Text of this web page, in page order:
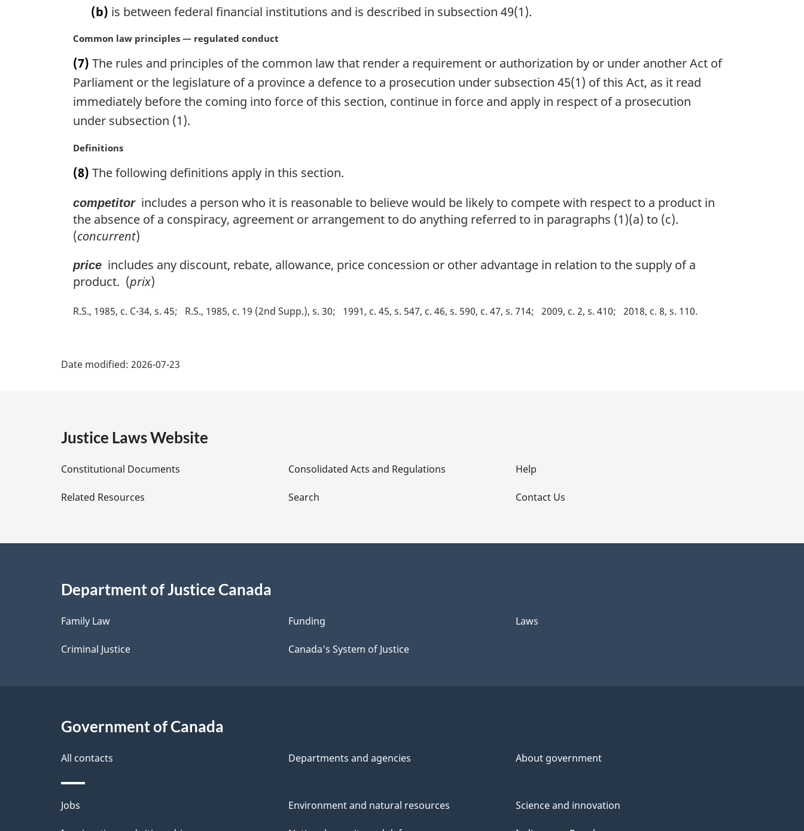
n
o
t
e
:
(b) is between federal financial institutions and is described in subsection 49(1).
M
r
g
n
a
n
t
:
Common law principles — regulated conduct
(7) The rules and principles of the common law that render a requirement or authorization by or under another Act of
Parliament or the legislature of a province a defence to a prosecution under subsection 45(1) of this Act, as it read
immediately before the coming into force of this section, continue in force and apply in respect of a prosecution
under subsection (1).
M
r
i
n
a
l
o
t
:
Definitions
(8) The following definitions apply in this section.
competitorincludes a person who it is reasonable to believe would be likely to compete with respect to a product in
the absence of a conspiracy, agreement or arrangement to do anything referred to in paragraphs (1)(a) to (c).
(concurrent)
price includes any discount, rebate, allowance, price concession or other advantage in relation to the supply of a
product. (prix)
R.S., 1985, c. C-34, s. 45 R.S., 1985, c. 19 (2nd Supp.), s. 30 1991, c. 45, s. 547, c. 46, s. 590, c. 47, s. 714 2009, c. 2, s. 410 2018, c. 8, s. 110
e
D
e
a
i
l
s
Date modified: 2026-07-23
Justice Laws Website
Constitutional Documents
Related Resources
Consolidated Acts and Regulations
Search
Help
Contact Us
Department of Justice Canada
Family Law
Criminal Justice
Funding
Canada's System of Justice
Laws
Government of Canada
All contacts Departments and agencies About government
Themes
Jobs Environment and natural resources Science and innovation